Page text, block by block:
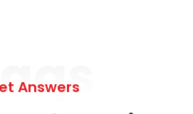
Answers